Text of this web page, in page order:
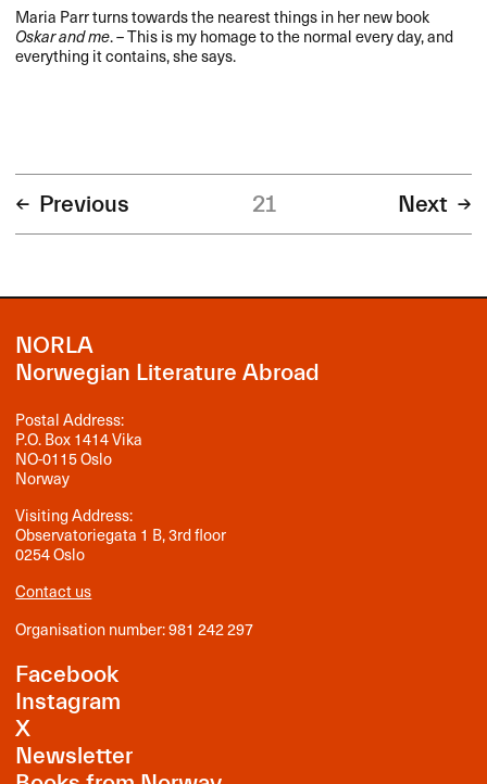
Maria Parr turns towards the nearest things in her new book
Oskar and me. – This is my homage to the normal every day, and
everything it contains, she says.
Previous 21 Next
NORLA
Norwegian Literature Abroad
Postal Address:
P.O. Box 1414 Vika
NO-0115 Oslo
Norway
Visiting Address:
Observatoriegata 1 B, 3rd floor
0254 Oslo
Contact us
Organisation number: 981 242 297
Facebook
Instagram
X
Newsletter